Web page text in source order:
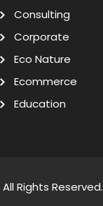
Consulting
Corporate
Eco Nature
Ecommerce
Education
All Rights Reserved.